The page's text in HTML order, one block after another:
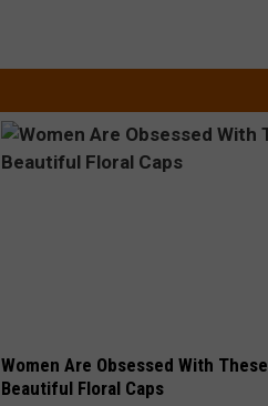
Women Are Obsessed With These
Beautiful Floral Caps